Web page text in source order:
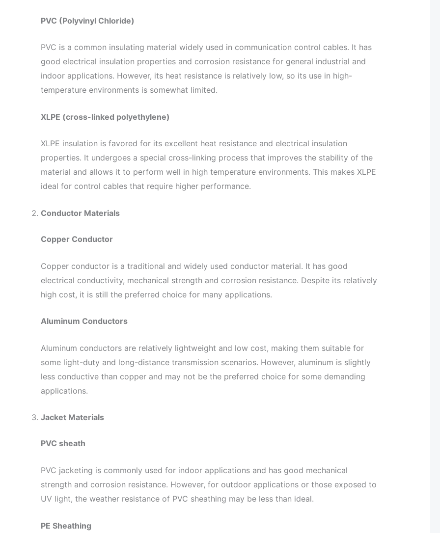
PVC (Polyvinyl Chloride)
PVC is a common insulating material widely used in communication control cables. It has
good electrical insulation properties and corrosion resistance for general industrial and
indoor applications. However, its heat resistance is relatively low, so its use in high-
temperature environments is somewhat limited.
XLPE (cross-linked polyethylene)
XLPE insulation is favored for its excellent heat resistance and electrical insulation
properties. It undergoes a special cross-linking process that improves the stability of the
material and allows it to perform well in high temperature environments. This makes XLPE
ideal for control cables that require higher performance.
Conductor Materials
Copper Conductor
Copper conductor is a traditional and widely used conductor material. It has good
electrical conductivity, mechanical strength and corrosion resistance. Despite its relatively
high cost, it is still the preferred choice for many applications.
Aluminum Conductors
Aluminum conductors are relatively lightweight and low cost, making them suitable for
some light-duty and long-distance transmission scenarios. However, aluminum is slightly
less conductive than copper and may not be the preferred choice for some demanding
applications.
Jacket Materials
PVC sheath
PVC jacketing is commonly used for indoor applications and has good mechanical
strength and corrosion resistance. However, for outdoor applications or those exposed to
UV light, the weather resistance of PVC sheathing may be less than ideal.
PE Sheathing